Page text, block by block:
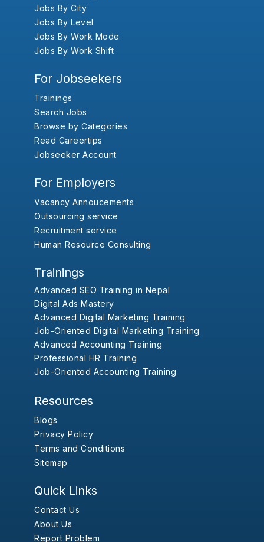
Jobs By City
Jobs By Level
Jobs By Work Mode
Jobs By Work Shift
For Jobseekers
Trainings
Search Jobs
Browse by Categories
Read Careertips
Jobseeker Account
For Employers
Vacancy Annoucements
Outsourcing service
Recruitment service
Human Resource Consulting
Trainings
Advanced SEO Training in Nepal
Digital Ads Mastery
Advanced Digital Marketing Training
Job-Oriented Digital Marketing Training
Advanced Accounting Training
Professional HR Training
Job-Oriented Accounting Training
Resources
Blogs
Privacy Policy
Terms and Conditions
Sitemap
Quick Links
Contact Us
About Us
Report Problem